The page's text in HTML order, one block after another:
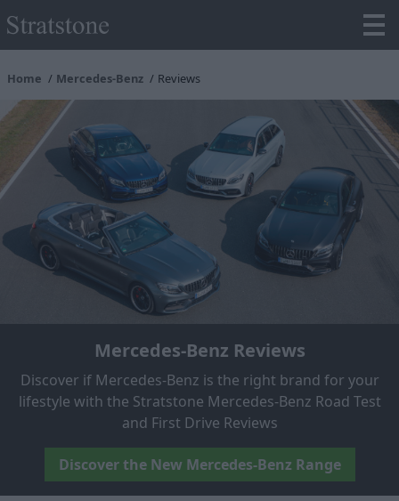
Home Mercedes-Benz Reviews
Mercedes-Benz Reviews
Discover if Mercedes-Benz is the right brand for your
lifestyle with the Stratstone Mercedes-Benz Road Test
and First Drive Reviews
Discover the New Mercedes-Benz Range